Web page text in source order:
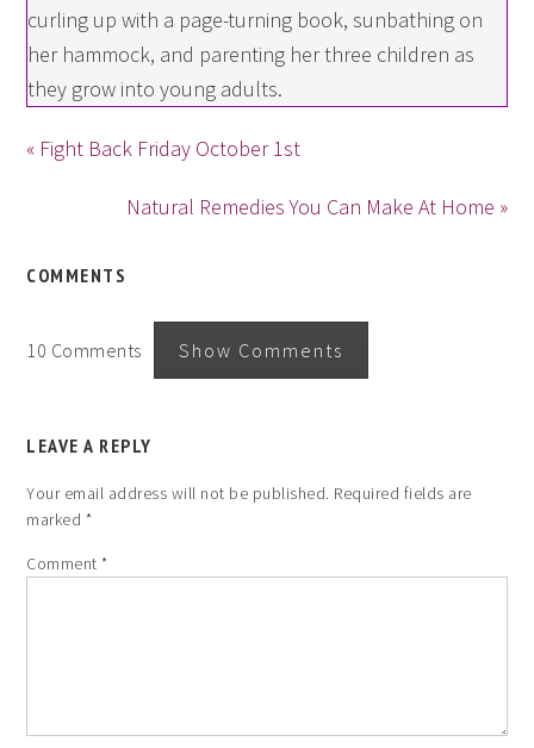
curling up with a page-turning book, sunbathing on
her hammock, and parenting her three children as
they grow into young adults.
« Fight Back Friday October 1st
Natural Remedies You Can Make At Home »
COMMENTS
10 Comments Show Comments
LEAVE A REPLY
Your email address will not be published. Required fields are
marked *
Comment*